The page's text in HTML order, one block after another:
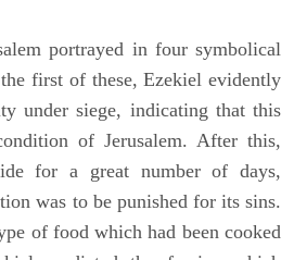
portrayed in four symbolical
first of these, Ezekiel evidently
under siege, indicating that this
of Jerusalem. After this,
for a great number of days,
was to be punished for its sins.
of food which had been cooked